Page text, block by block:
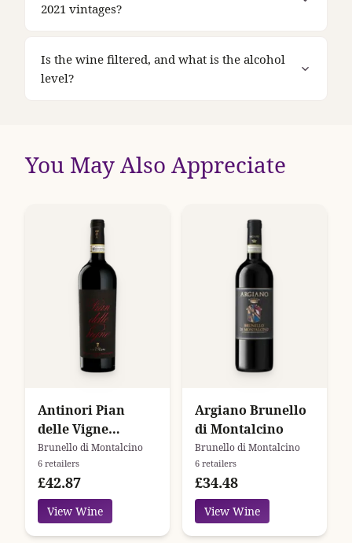
2021 vintages?
Is the wine filtered, and what is the alcohol
level?
You May Also Appreciate
Antinori Pian
delle Vigne
Brunello di
Montalcino
Brunello di Montalcino
6 retailers
£42.87
View Wine
Argiano Brunello
di Montalcino
Brunello di Montalcino
6 retailers
£34.48
View Wine